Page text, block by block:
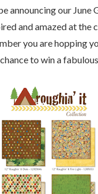
announcing our June
and amazed at
you are hopping
to win a